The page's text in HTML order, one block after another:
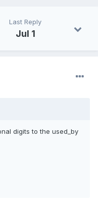
Last Reply
Jul 1
digits to the used_by